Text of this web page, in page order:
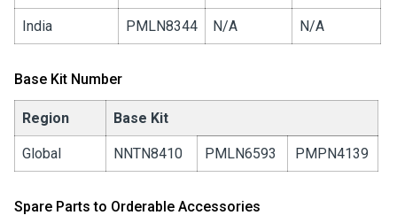
India PMLN8344 N/A N/A
Base Kit Number
Region Base Kit
Global NNTN8410 PMLN6593 PMPN4139
Spare Parts to Orderable Accessories